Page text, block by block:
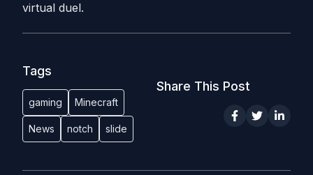
virtual duel.
Tags
gaming Minecraft
News notch slide
Share This Post